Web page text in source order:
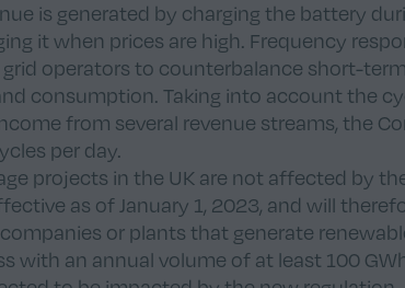
is generated by charging the battery
it when prices are high. Frequency
operators to counterbalance short-
consumption. Taking into account the
from several revenue streams, the
per day.
projects in the UK are not affected by
as of January 1, 2023, and will
or plants that generate
with an annual volume of at least 100